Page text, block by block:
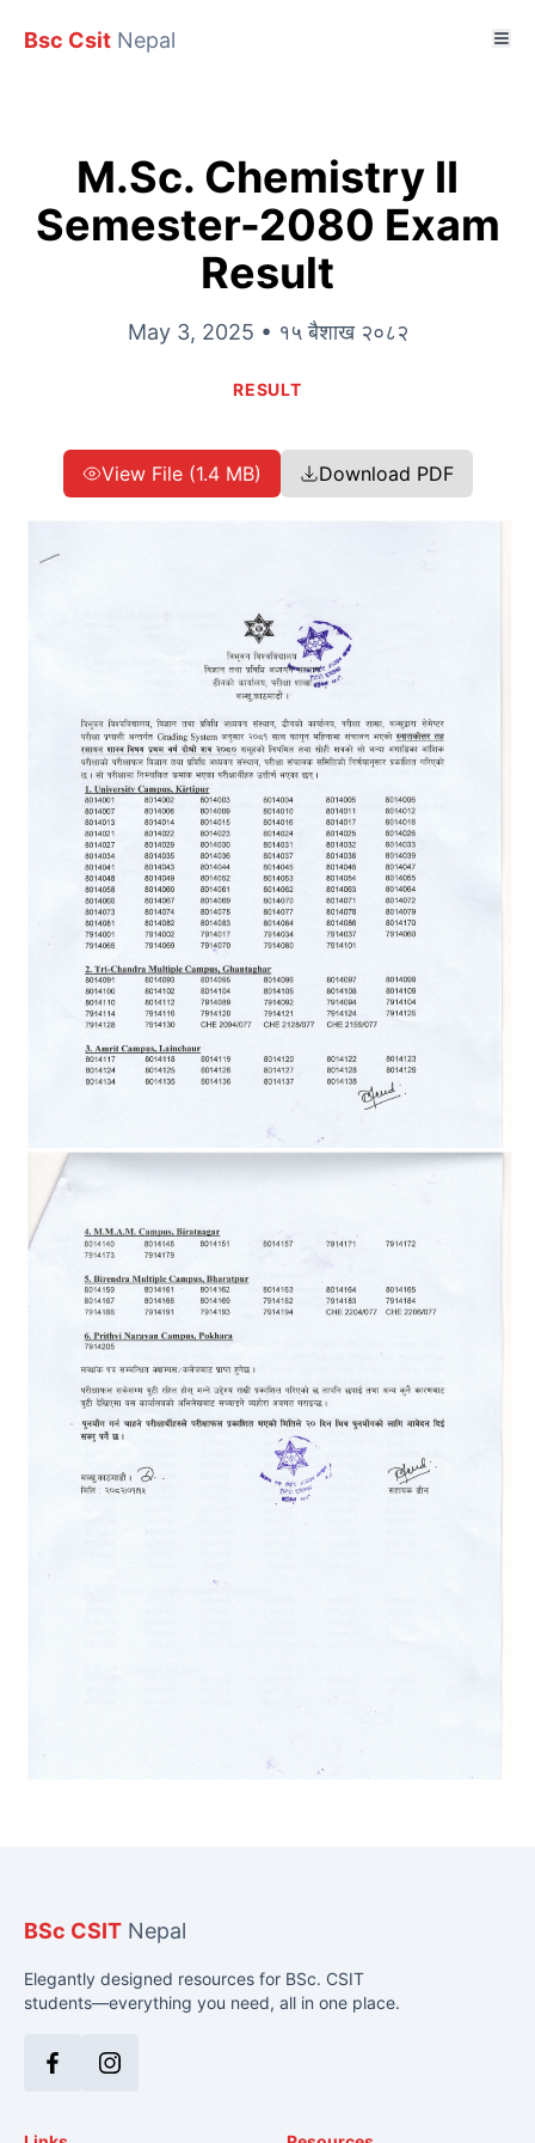
Bsc Csit Nepal
M.Sc. Chemistry II
Semester-2080 Exam
Result
May 3, 2025 • १५ बैशाख २०८२
RESULT
View File (1.4 MB) Download PDF
BSc CSIT Nepal
Elegantly designed resources for BSc. CSIT
students—everything you need, all in one place.
FacebookInstagram